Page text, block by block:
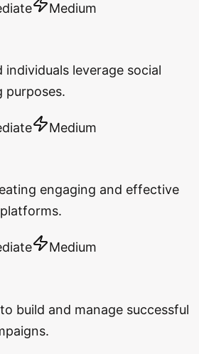
Medium
individuals leverage social
purposes.
Medium
engaging and effective
Medium
build and manage successful